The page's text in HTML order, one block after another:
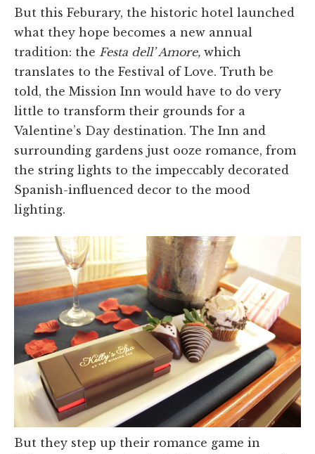
But this Feburary, the historic hotel launched
what they hope becomes a new annual
tradition: the Festa dell’ Amore, which
translates to the Festival of Love. Truth be
told, the Mission Inn would have to do very
little to transform their grounds for a
Valentine’s Day destination. The Inn and
surrounding gardens just ooze romance, from
the string lights to the impeccably decorated
Spanish-influenced decor to the mood
lighting.
But they step up their romance game in